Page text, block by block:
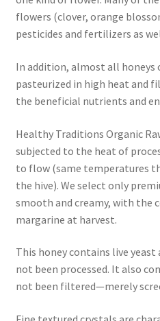
flowers (clover, orange
pesticides and fertilizers as
In addition, almost all honeys
pasteurized in high heat and
the beneficial nutrients and
Healthy Traditions Organic
subjected to the heat of
to flow (same temperatures
the hive). We select only
smooth and creamy, with the
margarine at harvest.
This honey contains live yeast
not been processed. It also
not been filtered—merely